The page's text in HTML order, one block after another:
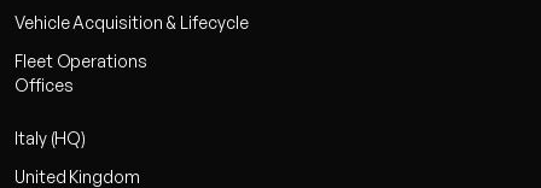
Vehicle Acquisition & Lifecycle
Fleet Operations
Offices
Italy (HQ)
United Kingdom